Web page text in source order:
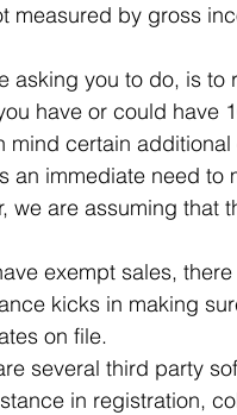
measured by gross
asking you to do, is
have or could have
mind certain additional
an immediate need to
we are assuming that
exempt sales,
kicks in making
on file.
several third party
in registration,